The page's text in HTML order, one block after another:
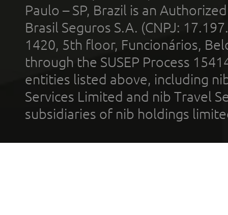
Paulo – SP, Brazil is an
Brasil Seguros S.A. (CNPJ:
1420, 5th floor, Funcionários,
through the SUSEP Process
entities listed above, including
Services Limited and nib Travel
subsidiaries of nib holdings